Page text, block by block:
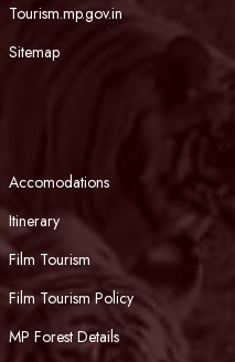
Tourism.mp.gov.in
Sitemap
Accomodations
Itinerary
Film Tourism
Film Tourism Policy
MP Forest Details